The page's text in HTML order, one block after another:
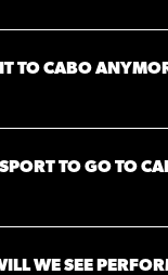
TO CABO
TO GO TO
WE SEE